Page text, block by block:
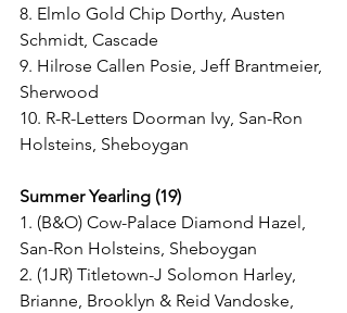
8. Elmlo Gold Chip Dorthy, Austen
Schmidt, Cascade
9. Hilrose Callen Posie, Jeff Brantmeier,
Sherwood
10. R-R-Letters Doorman Ivy, San-Ron
Holsteins, Sheboygan
Summer Yearling (19)
1. (B&O) Cow-Palace Diamond Hazel,
San-Ron Holsteins, Sheboygan
2. (1JR) Titletown-J Solomon Harley,
Brianne, Brooklyn & Reid Vandoske,